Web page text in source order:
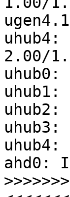
2.00/
ahd0: